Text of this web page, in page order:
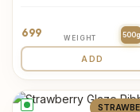
699 WEIGHT 500g
ADD